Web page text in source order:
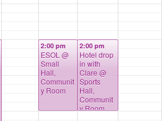
2:00 pm
ESOL @
Small
Hall,
Communit
y Room
2:00 pm
Hotel drop
in with
Clare @
Sports
Hall,
Communit
y Room,